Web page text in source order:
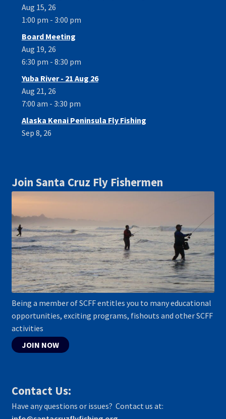
Aug 15, 26
1:00 pm - 3:00 pm
Board Meeting
Aug 19, 26
6:30 pm - 8:30 pm
Yuba River - 21 Aug 26
Aug 21, 26
7:00 am - 3:30 pm
Alaska Kenai Peninsula Fly Fishing
Sep 8, 26
Join Santa Cruz Fly Fishermen
Being a member of SCFF entitles you to many educational
opportunities, exciting programs, fishouts and other SCFF
activities
JOIN NOW
Contact Us:
Have any questions or issues? Contact us at: